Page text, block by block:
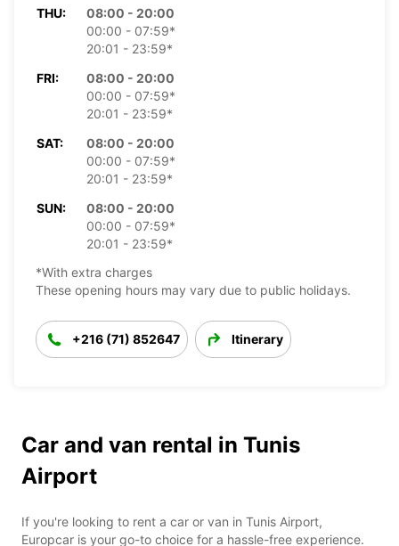
THU:
08:00 - 20:00
00:00 - 07:59*
20:01 - 23:59*
FRI:
08:00 - 20:00
00:00 - 07:59*
20:01 - 23:59*
SAT:
08:00 - 20:00
00:00 - 07:59*
20:01 - 23:59*
SUN:
08:00 - 20:00
00:00 - 07:59*
20:01 - 23:59*
*With extra charges
These opening hours may vary due to public holidays.
+216 (71) 852647 Itinerary
Car and van rental in Tunis
Airport
If you're looking to rent a car or van in Tunis Airport,
Europcar is your go-to choice for a hassle-free experience.